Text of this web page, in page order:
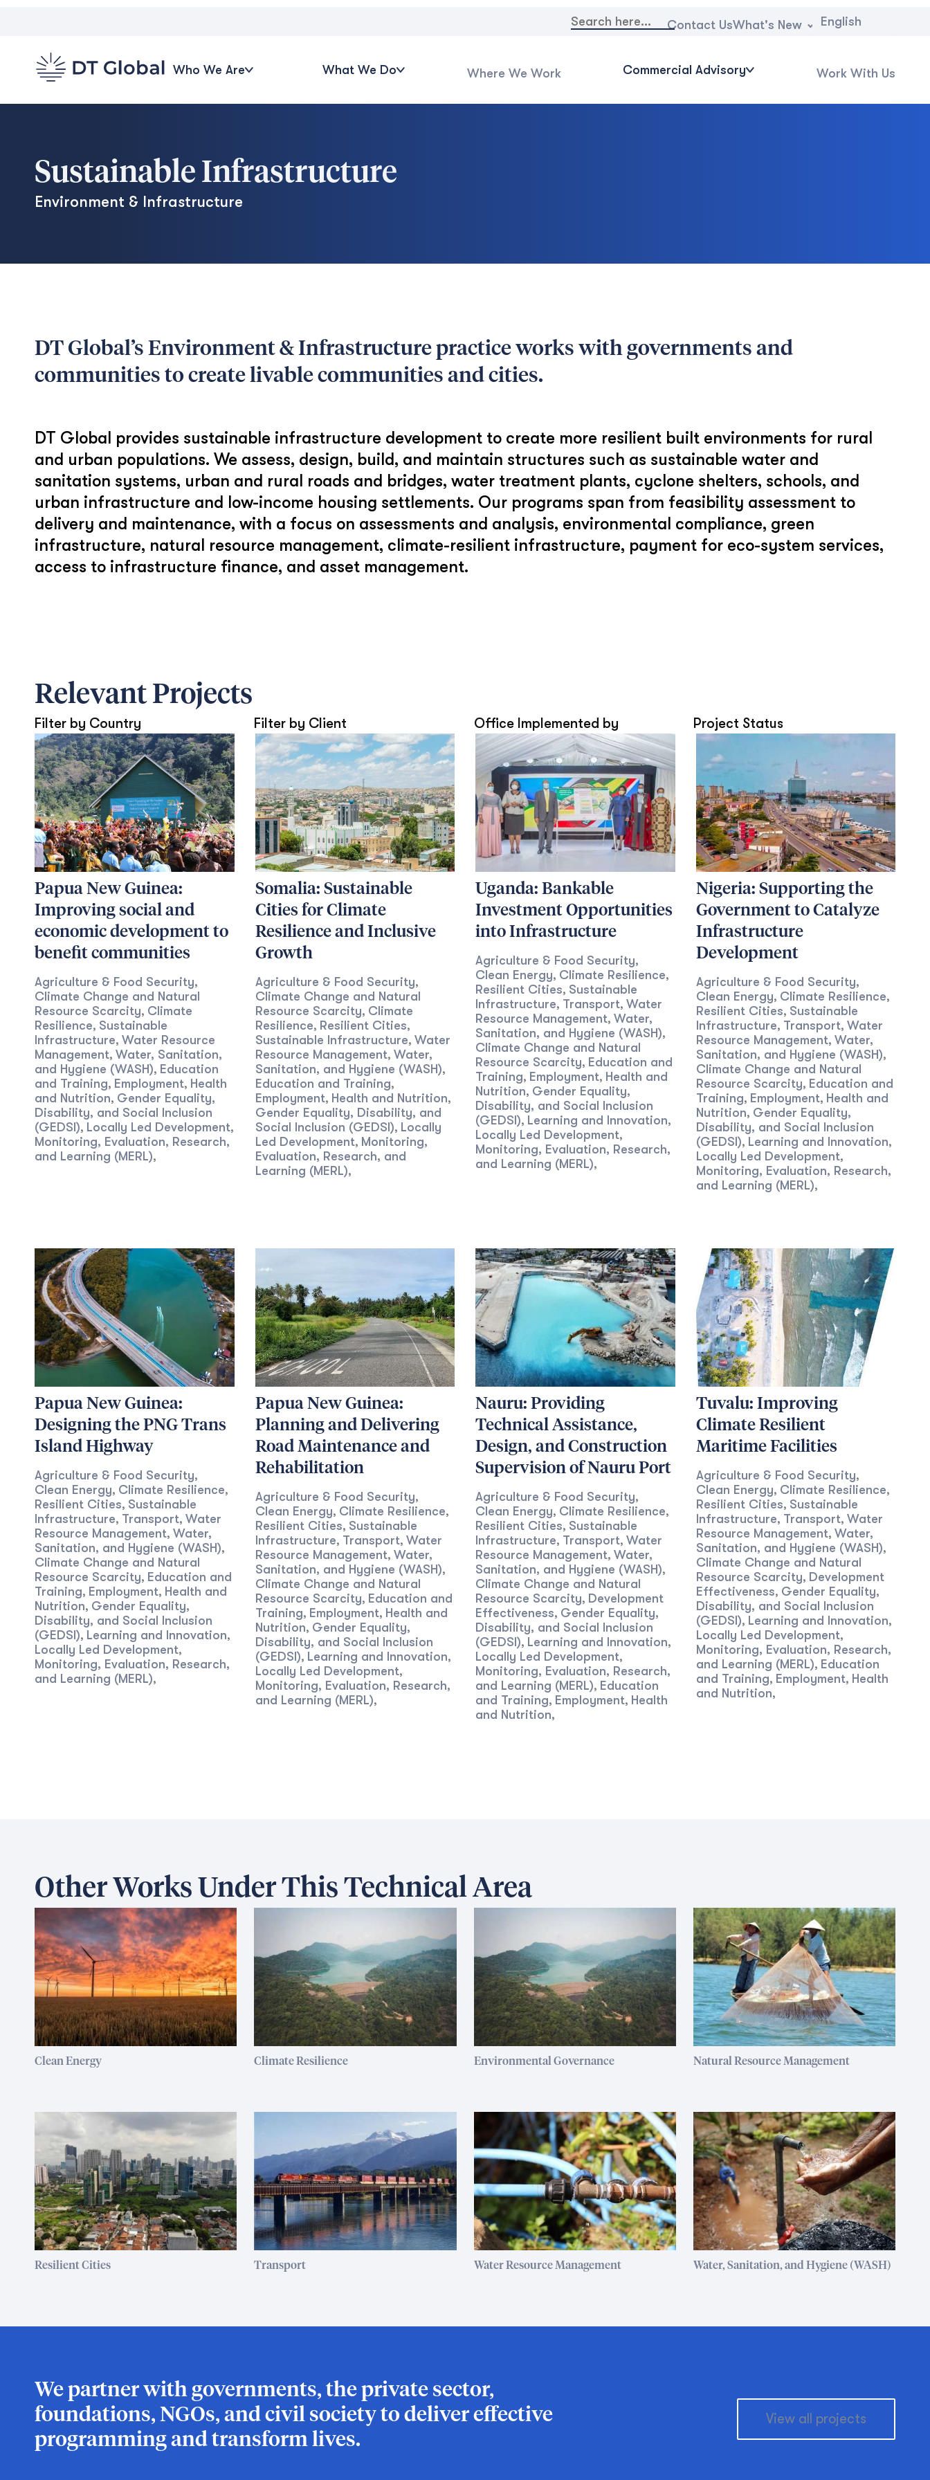
Search
for:
Contact UsWhat's New English
Who We Are What We Do Where We Work Commercial Advisory Work With Us
Sustainable Infrastructure
Environment & Infrastructure
DT Global’s Environment & Infrastructure practice works with governments and
communities to create livable communities and cities.
DT Global provides sustainable infrastructure development to create more resilient built environments for rural
and urban populations. We assess, design, build, and maintain structures such as sustainable water and
sanitation systems, urban and rural roads and bridges, water treatment plants, cyclone shelters, schools, and
urban infrastructure and low-income housing settlements. Our programs span from feasibility assessment to
delivery and maintenance, with a focus on assessments and analysis, environmental compliance, green
infrastructure, natural resource management, climate-resilient infrastructure, payment for eco-system services,
access to infrastructure finance, and asset management.
Relevant Projects
Filter by Country Filter by Client Office Implemented by Project Status
Papua New Guinea:
Improving social and
economic development to
benefit communities
Agriculture & Food Security,
Climate Change and Natural
Resource Scarcity, Climate
Resilience, Sustainable
Infrastructure, Water Resource
Management, Water, Sanitation,
and Hygiene (WASH), Education
and Training, Employment, Health
and Nutrition, Gender Equality,
Disability, and Social Inclusion
(GEDSI), Locally Led Development,
Monitoring, Evaluation, Research,
and Learning (MERL),
Somalia: Sustainable
Cities for Climate
Resilience and Inclusive
Growth
Agriculture & Food Security,
Climate Change and Natural
Resource Scarcity, Climate
Resilience, Resilient Cities,
Sustainable Infrastructure, Water
Resource Management, Water,
Sanitation, and Hygiene (WASH),
Education and Training,
Employment, Health and Nutrition,
Gender Equality, Disability, and
Social Inclusion (GEDSI), Locally
Led Development, Monitoring,
Evaluation, Research, and
Learning (MERL),
Uganda: Bankable
Investment Opportunities
into Infrastructure
Agriculture & Food Security,
Clean Energy, Climate Resilience,
Resilient Cities, Sustainable
Infrastructure, Transport, Water
Resource Management, Water,
Sanitation, and Hygiene (WASH),
Climate Change and Natural
Resource Scarcity, Education and
Training, Employment, Health and
Nutrition, Gender Equality,
Disability, and Social Inclusion
(GEDSI), Learning and Innovation,
Locally Led Development,
Monitoring, Evaluation, Research,
and Learning (MERL),
Nigeria: Supporting the
Government to Catalyze
Infrastructure
Development
Agriculture & Food Security,
Clean Energy, Climate Resilience,
Resilient Cities, Sustainable
Infrastructure, Transport, Water
Resource Management, Water,
Sanitation, and Hygiene (WASH),
Climate Change and Natural
Resource Scarcity, Education and
Training, Employment, Health and
Nutrition, Gender Equality,
Disability, and Social Inclusion
(GEDSI), Learning and Innovation,
Locally Led Development,
Monitoring, Evaluation, Research,
and Learning (MERL),
Papua New Guinea:
Designing the PNG Trans
Island Highway
Agriculture & Food Security,
Clean Energy, Climate Resilience,
Resilient Cities, Sustainable
Infrastructure, Transport, Water
Resource Management, Water,
Sanitation, and Hygiene (WASH),
Climate Change and Natural
Resource Scarcity, Education and
Training, Employment, Health and
Nutrition, Gender Equality,
Disability, and Social Inclusion
(GEDSI), Learning and Innovation,
Locally Led Development,
Monitoring, Evaluation, Research,
and Learning (MERL),
Papua New Guinea:
Planning and Delivering
Road Maintenance and
Rehabilitation
Agriculture & Food Security,
Clean Energy, Climate Resilience,
Resilient Cities, Sustainable
Infrastructure, Transport, Water
Resource Management, Water,
Sanitation, and Hygiene (WASH),
Climate Change and Natural
Resource Scarcity, Education and
Training, Employment, Health and
Nutrition, Gender Equality,
Disability, and Social Inclusion
(GEDSI), Learning and Innovation,
Locally Led Development,
Monitoring, Evaluation, Research,
and Learning (MERL),
Nauru: Providing
Technical Assistance,
Design, and Construction
Supervision of Nauru Port
Agriculture & Food Security,
Clean Energy, Climate Resilience,
Resilient Cities, Sustainable
Infrastructure, Transport, Water
Resource Management, Water,
Sanitation, and Hygiene (WASH),
Climate Change and Natural
Resource Scarcity, Development
Effectiveness, Gender Equality,
Disability, and Social Inclusion
(GEDSI), Learning and Innovation,
Locally Led Development,
Monitoring, Evaluation, Research,
and Learning (MERL), Education
and Training, Employment, Health
and Nutrition,
Tuvalu: Improving
Climate Resilient
Maritime Facilities
Agriculture & Food Security,
Clean Energy, Climate Resilience,
Resilient Cities, Sustainable
Infrastructure, Transport, Water
Resource Management, Water,
Sanitation, and Hygiene (WASH),
Climate Change and Natural
Resource Scarcity, Development
Effectiveness, Gender Equality,
Disability, and Social Inclusion
(GEDSI), Learning and Innovation,
Locally Led Development,
Monitoring, Evaluation, Research,
and Learning (MERL), Education
and Training, Employment, Health
and Nutrition,
Other Works Under This Technical Area
Clean Energy Climate Resilience Environmental Governance Natural Resource Management
Resilient Cities Transport Water Resource Management Water, Sanitation, and Hygiene (WASH)
We partner with governments, the private sector,
foundations, NGOs, and civil society to deliver effective
programming and transform lives.
View all projects